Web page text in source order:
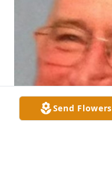
Send Flowers